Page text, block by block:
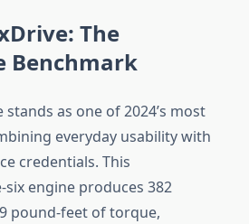
The
Benchmark
stands as one of 2024’s most
everyday usability with
credentials. This
engine produces 382
pound-feet of torque,